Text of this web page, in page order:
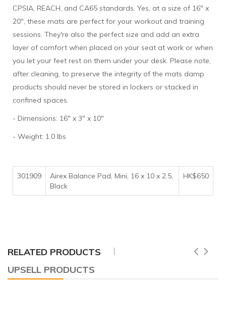
CPSIA, REACH, and CA65 standards. Yes, at a size of 16" x
20", these mats are perfect for your workout and training
sessions. They're also the perfect size and add an extra
layer of comfort when placed on your seat at work or when
you let your feet rest on them under your desk. Please note,
after cleaning, to preserve the integrity of the mats damp
products should never be stored in lockers or stacked in
confined spaces.
- Dimensions: 16" x 3" x 10"
- Weight: 1.0 lbs
301909
Airex Balance Pad, Mini, 16 x 10 x 2.5,
Black
HK$650
RELATED PRODUCTS
UPSELL PRODUCTS